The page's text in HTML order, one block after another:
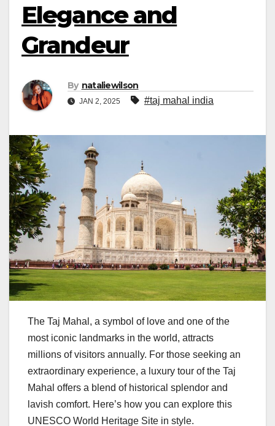
Elegance and
Grandeur
By nataliewilson
JAN 2, 2025 #taj mahal india
The Taj Mahal, a symbol of love and one of the
most iconic landmarks in the world, attracts
millions of visitors annually. For those seeking an
extraordinary experience, a luxury tour of the Taj
Mahal offers a blend of historical splendor and
lavish comfort. Here’s how you can explore this
UNESCO World Heritage Site in style.